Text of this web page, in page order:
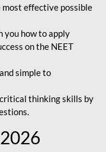
effective possible
you how to apply
on the NEET
simple to
thinking skills by